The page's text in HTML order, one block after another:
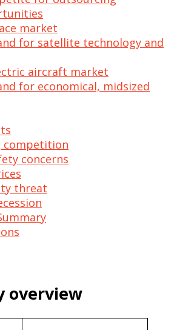
market
for satellite technology and
aircraft market
for economical, midsized
competition
concerns
threat
overview